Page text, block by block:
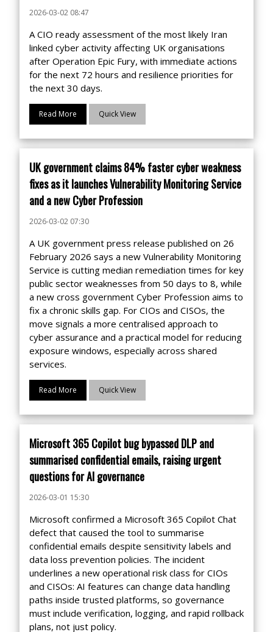
2026-03-02 08:47
A CIO ready assessment of the most likely Iran
linked cyber activity affecting UK organisations
after Operation Epic Fury, with immediate actions
for the next 72 hours and resilience priorities for
the next 30 days.
Read More Quick View
UK government claims 84% faster cyber weakness
fixes as it launches Vulnerability Monitoring Service
and a new Cyber Profession
2026-03-02 07:30
A UK government press release published on 26
February 2026 says a new Vulnerability Monitoring
Service is cutting median remediation times for key
public sector weaknesses from 50 days to 8, while
a new cross government Cyber Profession aims to
fix a chronic skills gap. For CIOs and CISOs, the
move signals a more centralised approach to
cyber assurance and a practical model for reducing
exposure windows, especially across shared
services.
Read More Quick View
Microsoft 365 Copilot bug bypassed DLP and
summarised confidential emails, raising urgent
questions for AI governance
2026-03-01 15:30
Microsoft confirmed a Microsoft 365 Copilot Chat
defect that caused the tool to summarise
confidential emails despite sensitivity labels and
data loss prevention policies. The incident
underlines a new operational risk class for CIOs
and CISOs: AI features can change data handling
paths inside trusted platforms, so governance
must include verification, logging, and rapid rollback
plans, not just policy.